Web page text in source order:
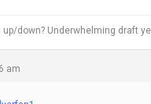
down? Underwhelming draft
am